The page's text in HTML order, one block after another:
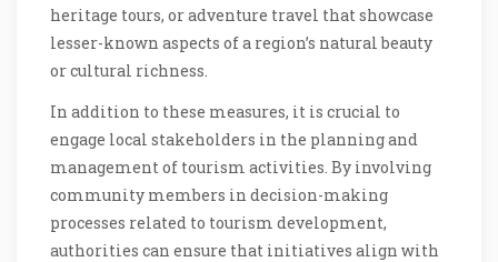
heritage tours, or adventure travel that showcase
lesser-known aspects of a region’s natural beauty
or cultural richness.
In addition to these measures, it is crucial to
engage local stakeholders in the planning and
management of tourism activities. By involving
community members in decision-making
processes related to tourism development,
authorities can ensure that initiatives align with